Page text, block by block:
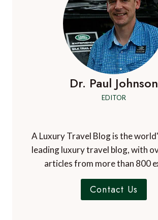
Dr. Paul Johnson
EDITOR
A Luxury Travel Blog is the
leading luxury travel blog, with
articles from more than 800
Contact Us